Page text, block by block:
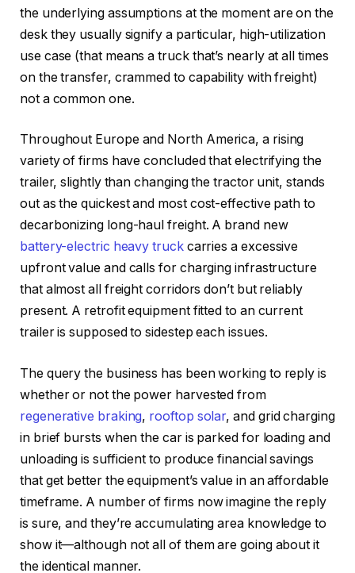
the underlying assumptions at the moment are on the
desk they usually signify a particular, high-utilization
use case (that means a truck that’s nearly at all times
on the transfer, crammed to capability with freight)
not a common one.
Throughout Europe and North America, a rising
variety of firms have concluded that electrifying the
trailer, slightly than changing the tractor unit, stands
out as the quickest and most cost-effective path to
decarbonizing long-haul freight. A brand new
battery-electric heavy truckcarries a excessive
upfront value and calls for charging infrastructure
that almost all freight corridors don’t but reliably
present. A retrofit equipment fitted to an current
trailer is supposed to sidestep each issues.
The query the business has been working to reply is
whether or not the power harvested from
regenerative braking, rooftop solar, and grid charging
in brief bursts when the car is parked for loading and
unloading is sufficient to produce financial savings
that get better the equipment’s value in an affordable
timeframe. A number of firms now imagine the reply
is sure, and they’re accumulating area knowledge to
show it—although not all of them are going about it
the identical manner.